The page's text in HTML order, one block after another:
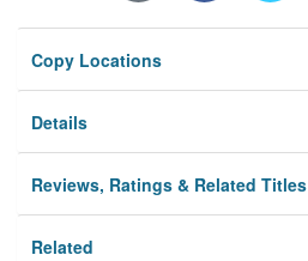
Privacy
Copy Locations
Details
Reviews, Ratings & Related Titles
Related